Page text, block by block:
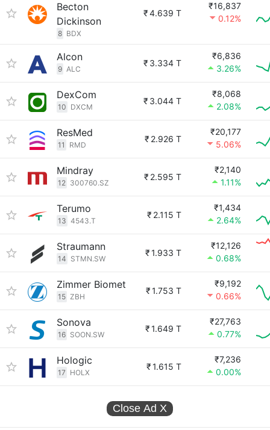
Becton
Dickinson
8 BDX
₹4.639 T
₹16,837
0.12%
Alcon
9 ALC
₹ 3.334 T
₹6,836
3.26%
DexCom
10 DXCM
₹ 3.044 T
₹8,068
2.08%
ResMed
11 RMD
₹ 2.926 T
₹20,177
5.06%
Mindray
12 300760.SZ
₹ 2.595 T
₹2,140
1.11%
Terumo
13 4543.T
₹ 2.115 T
₹1,434
2.64%
Straumann
14 STMN.SW
₹1.933 T
₹12,126
0.68%
Zimmer Biomet
15 ZBH
₹1.753 T
₹9,192
0.66%
Sonova
16 SOON.SW
₹1.649 T
₹27,763
0.77%
Hologic
17 HOLX
₹1.615 T
₹7,236
0.00%
Close Ad X